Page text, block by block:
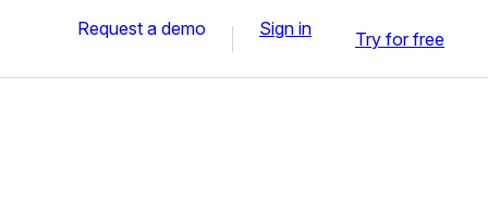
Request a demo Sign in Try for free